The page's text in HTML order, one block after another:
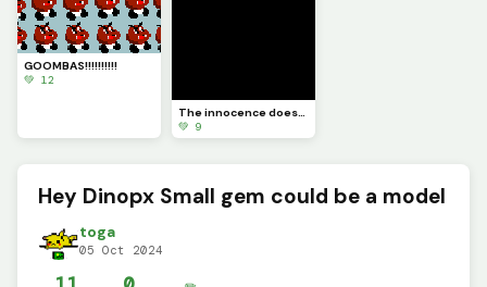
GOOMBAS!!!!!!!!!!
💚 12
💚 9
Hey Dinopx Small gem could be a model
toga
05 Oct 2024